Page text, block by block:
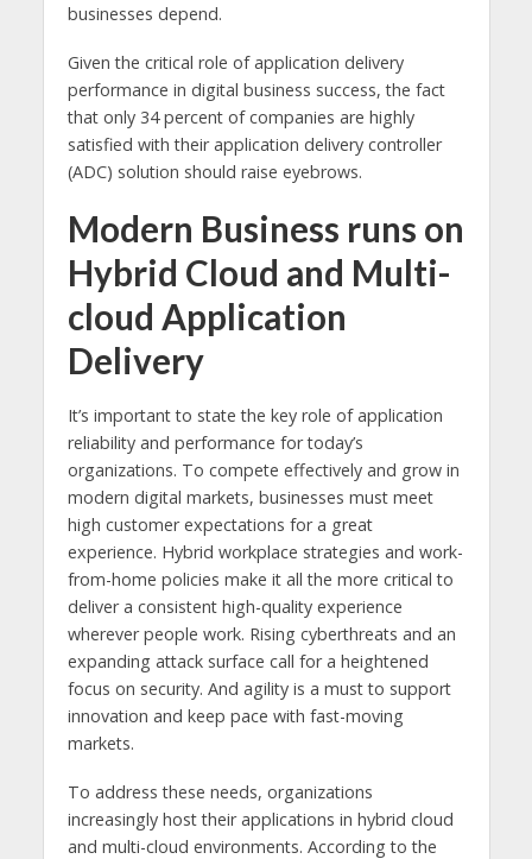
businesses depend.
Given the critical role of application delivery
performance in digital business success, the fact
that only 34 percent of companies are highly
satisfied with their application delivery controller
(ADC) solution should raise eyebrows.
Modern Business runs on
Hybrid Cloud and Multi-
cloud Application
Delivery
It’s important to state the key role of application
reliability and performance for today’s
organizations. To compete effectively and grow in
modern digital markets, businesses must meet
high customer expectations for a great
experience. Hybrid workplace strategies and work-
from-home policies make it all the more critical to
deliver a consistent high-quality experience
wherever people work. Rising cyberthreats and an
expanding attack surface call for a heightened
focus on security. And agility is a must to support
innovation and keep pace with fast-moving
markets.
To address these needs, organizations
increasingly host their applications in hybrid cloud
and multi-cloud environments. According to the